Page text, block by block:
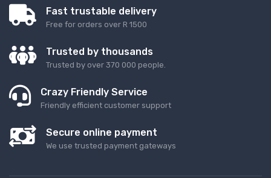
Fast trustable delivery
Free for orders over R 1500
Trusted by thousands
Trusted by over 370 000 people.
Crazy Friendly Service
Friendly efficient customer support
Secure online payment
We use trusted payment gateways